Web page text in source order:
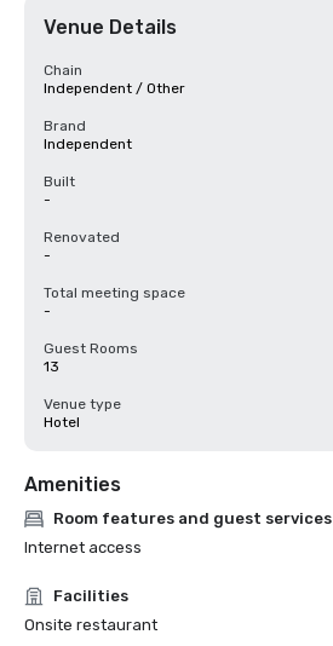
Venue Details
Chain
Independent / Other
Brand
Independent
Built
-
Renovated
-
Total meeting space
-
Guest Rooms
13
Venue type
Hotel
Amenities
Room features and guest services
Internet access
Facilities
Onsite restaurant